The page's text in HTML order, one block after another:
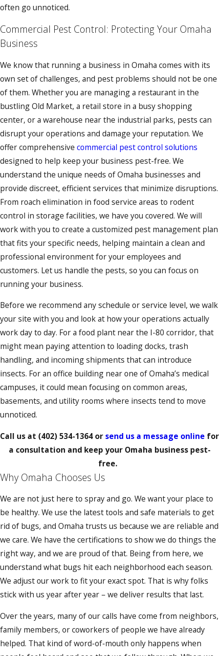
often go unnoticed.
Commercial Pest Control: Protecting Your Omaha
Business
We know that running a business in Omaha comes with its
own set of challenges, and pest problems should not be one
of them. Whether you are managing a restaurant in the
bustling Old Market, a retail store in a busy shopping
center, or a warehouse near the industrial parks, pests can
disrupt your operations and damage your reputation. We
offer comprehensive commercial pest control solutions
designed to help keep your business pest-free. We
understand the unique needs of Omaha businesses and
provide discreet, efficient services that minimize disruptions.
From roach elimination in food service areas to rodent
control in storage facilities, we have you covered. We will
work with you to create a customized pest management plan
that fits your specific needs, helping maintain a clean and
professional environment for your employees and
customers. Let us handle the pests, so you can focus on
running your business.
Before we recommend any schedule or service level, we walk
your site with you and look at how your operations actually
work day to day. For a food plant near the I-80 corridor, that
might mean paying attention to loading docks, trash
handling, and incoming shipments that can introduce
insects. For an office building near one of Omaha’s medical
campuses, it could mean focusing on common areas,
basements, and utility rooms where insects tend to move
unnoticed.
Call us at (402) 534-1364 or send us a message online for
a consultation and keep your Omaha business pest-
free.
Why Omaha Chooses Us
We are not just here to spray and go. We want your place to
be healthy. We use the latest tools and safe materials to get
rid of bugs, and Omaha trusts us because we are reliable and
we care. We have the certifications to show we do things the
right way, and we are proud of that. Being from here, we
understand what bugs hit each neighborhood each season.
We adjust our work to fit your exact spot. That is why folks
stick with us year after year – we deliver results that last.
Over the years, many of our calls have come from neighbors,
family members, or coworkers of people we have already
helped. That kind of word-of-mouth only happens when